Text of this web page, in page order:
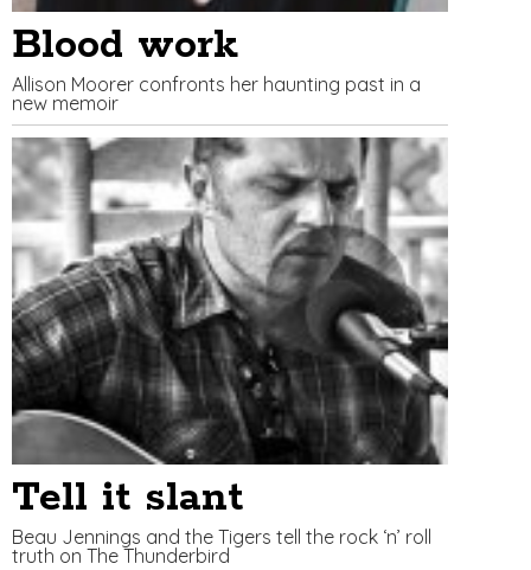
Blood work
Allison Moorer confronts her haunting past in a
new memoir
Tell it slant
Beau Jennings and the Tigers tell the rock ‘n’ roll
truth on The Thunderbird